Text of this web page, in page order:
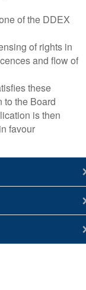
of the DDEX
of rights in
and flow of
these
to the Board
is then
favour